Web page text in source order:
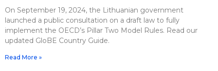
On September 19, 2024, the Lithuanian government
launched a public consultation on a draft law to fully
implement the OECD’s Pillar Two Model Rules. Read our
updated GloBE Country Guide.
Read More »